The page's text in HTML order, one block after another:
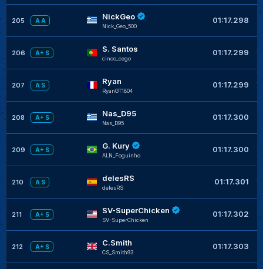
205 A A NickGeo
Nick_Geo_500
01:17.298
206 A+ S S. Santos
cinco_cego
01:17.299
207 A S Ryan
RyanGT1804
01:17.299
208 A+ S Nas_D95
Nas_D95
01:17.300
209 A+ S G. Kury
ALN_Foguinho
01:17.300
210 A S delesRS
delesRS
01:17.301
211 A+ S SV-SuperChicken
SV-SuperChicken
01:17.302
212 A+ S C.Smith
CS_Smith93
01:17.303